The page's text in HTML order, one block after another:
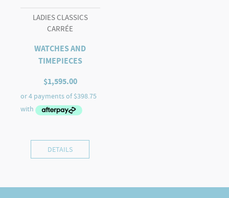
LADIES CLASSICS
CARRÉE
WATCHES AND
TIMEPIECES
$1,595.00
DETAILS